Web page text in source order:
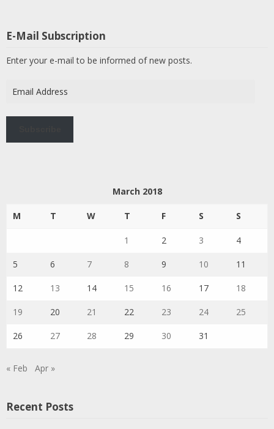
E-Mail Subscription
Enter your e-mail to be informed of new posts.
Address
March 2018
M T W T F S S
1 2 3 4
5 6 7 8 9 10 11
12 13 14 15 16 17 18
19 20 21 22 23 24 25
26 27 28 29 30 31
« Feb Apr »
Recent Posts